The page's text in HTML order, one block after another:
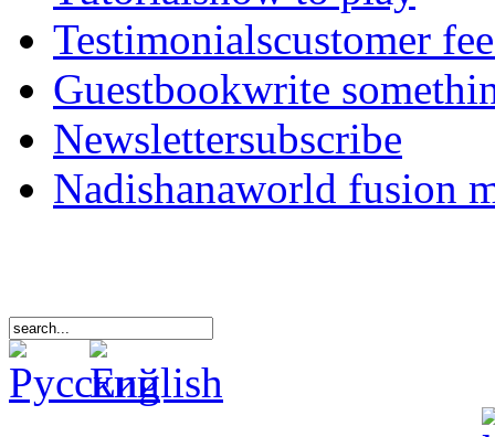
Testimonialscustomer
Guestbookwrite
Newslettersubscribe
Nadishanaworld fusion